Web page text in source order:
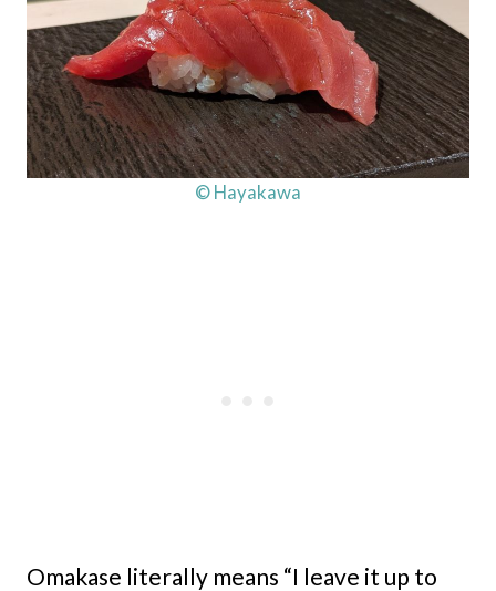
© Hayakawa
Omakase literally means “I leave it up to